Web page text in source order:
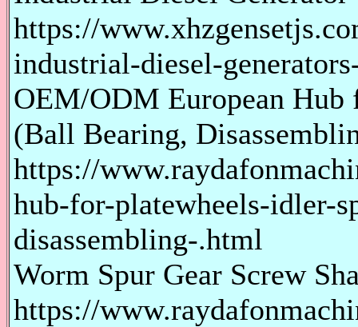
https://
industrial-diesel-
OEM/ODM European
(Ball Bearing,
https://
hub-for-platewheels-idler-
disassembling-.html
Worm Spur Gear Screw
https://